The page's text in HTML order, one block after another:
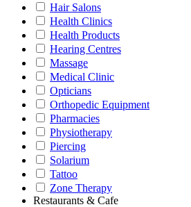
Hair Salons
Health Clinics
Health Products
Hearing Centres
Massage
Medical Clinic
Opticians
Orthopedic Equipment
Pharmacies
Physiotherapy
Piercing
Solarium
Tattoo
Zone Therapy
Restaurants & Cafe